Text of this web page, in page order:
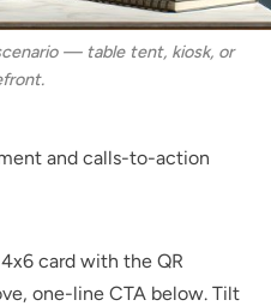
— table tent, kiosk, or
and calls-to-action
card with the QR
one-line CTA below. Tilt